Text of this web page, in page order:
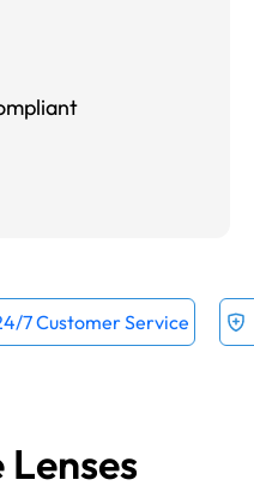
7 Customer Service